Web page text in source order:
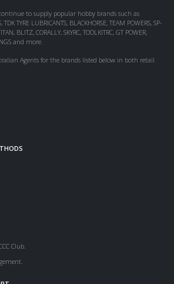
to supply popular hobby brands such as
TDK TYRE LUBRICANTS, BLACKHORSE, TEAM POWERS, SP-
BLITZ, CORALLY, SKYRC, TOOLKITRC, GT POWER,
and more.
Agents for the brands listed below in both retail
Club.